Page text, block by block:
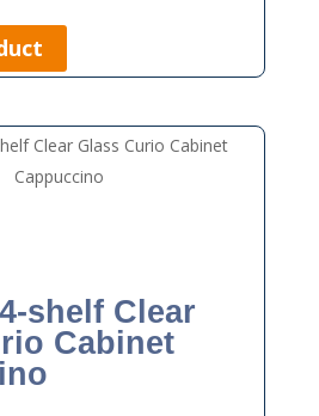
shelf Clear
Cabinet